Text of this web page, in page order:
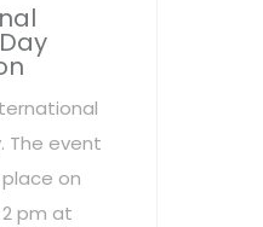
The event
on
pm at